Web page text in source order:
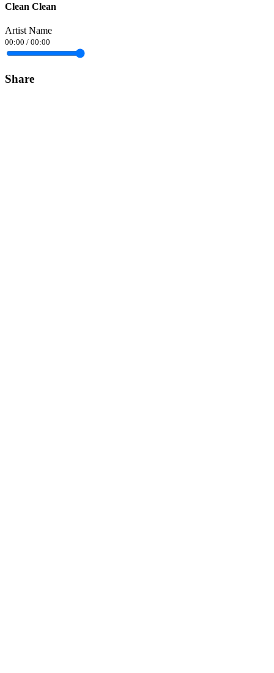
Clean Clean
Artist Name
00:00 / 00:00
Share